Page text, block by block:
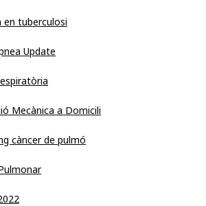
en tuberculosi
Update
Mecànica a Domicili
càncer de pulmó